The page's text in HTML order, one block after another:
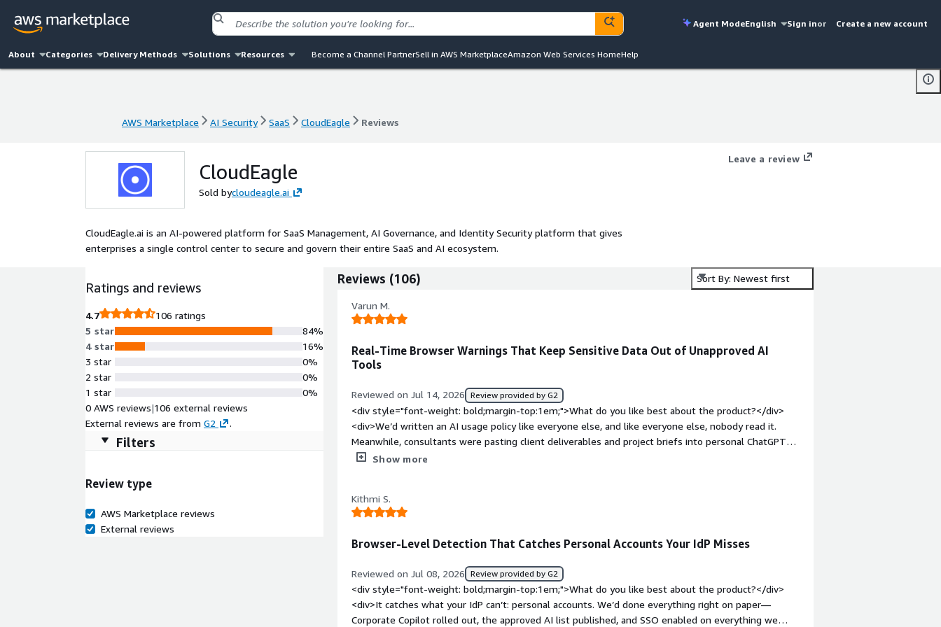
Agent ModeEnglish Sign inor Create a new account
About Categories Delivery Methods Solutions Resources Become a Channel PartnerSell in AWS MarketplaceAmazon Web Services HomeHelp
AWS Marketplace AI Security SaaS CloudEagle Reviews
CloudEagle
Sold bycloudeagle.ai
CloudEagle.ai is an AI-powered platform for SaaS Management, AI Governance, and Identity Security platform that gives
enterprises a single control center to secure and govern their entire SaaS and AI ecosystem.
Leave a review
Ratings and reviews
4.7
106 ratings
5 star
4 star
3 star
2 star
1 star
84%
16%
0%
0%
0%
0 AWS reviews|106 external reviews
External reviews are from G2 .
Filters
Review type
AWS Marketplace reviews
External reviews
Reviews (106) Sort By: Newest first
Varun M.
Real-Time Browser Warnings That Keep Sensitive Data Out of Unapproved AI
Tools
Reviewed on Jul 14, 2026 Review provided by G2
<div style="font-weight: bold;margin-top:1em;">What do you like best about the product?</div>
<div>We’d written an AI usage policy like everyone else, and like everyone else, nobody read it.
Meanwhile, consultants were pasting client deliverables and project briefs into personal ChatGPT
accounts just to summarize them faster. With CloudEagle, if someone tries to drop sensitive
leaving them frustrated.</div><div style="font-weight: bold;margin-top:1em;">What do you dislike
about the product?</div><div>Honestly, the platform does what we need. Early on, though, even
wait for those to be built. Since then, they’ve rolled out a universal integration builder that basically
solves the problem—you can spin up your own connector now. I would’ve loved to have had that six
months earlier, but credit to them for delivering it.</div><div style="font-weight: bold;margin-
top:1em;">What problems is the product solving and how is that benefiting you?</div><div>We’re a
client services business, so our nightmare scenario is client-confidential material ending up in a
Show more
Kithmi S.
Browser-Level Detection That Catches Personal Accounts Your IdP Misses
Reviewed on Jul 08, 2026 Review provided by G2
<div style="font-weight: bold;margin-top:1em;">What do you like best about the product?</div>
<div>It catches what your IdP can’t: personal accounts. We’d done everything right on paper—
Corporate Copilot rolled out, the approved AI list published, and SSO enabled on everything we